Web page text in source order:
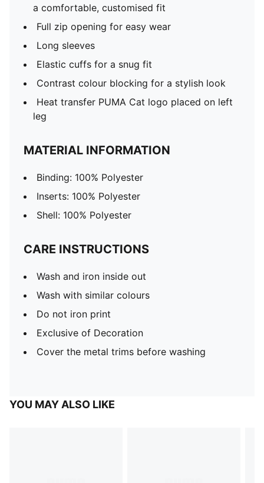
a comfortable, customised fit
Full zip opening for easy wear
Long sleeves
Elastic cuffs for a snug fit
Contrast colour blocking for a stylish look
Heat transfer PUMA Cat logo placed on left
leg
MATERIAL INFORMATION
Binding: 100% Polyester
Inserts: 100% Polyester
Shell: 100% Polyester
CARE INSTRUCTIONS
Wash and iron inside out
Wash with similar colours
Do not iron print
Exclusive of Decoration
Cover the metal trims before washing
YOU MAY ALSO LIKE